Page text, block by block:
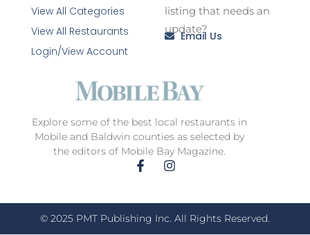
Explore some of the best local restaurants in
Mobile and Baldwin counties as selected by
the editors of Mobile Bay Magazine.
View All Categories
View All Restaurants
Login/View Account
listing that needs an
update?
Email Us
© 2025 PMT Publishing Inc. All Rights Reserved.